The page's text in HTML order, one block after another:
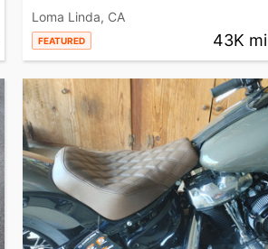
Loma Linda, CA
FEATURED 43K mi